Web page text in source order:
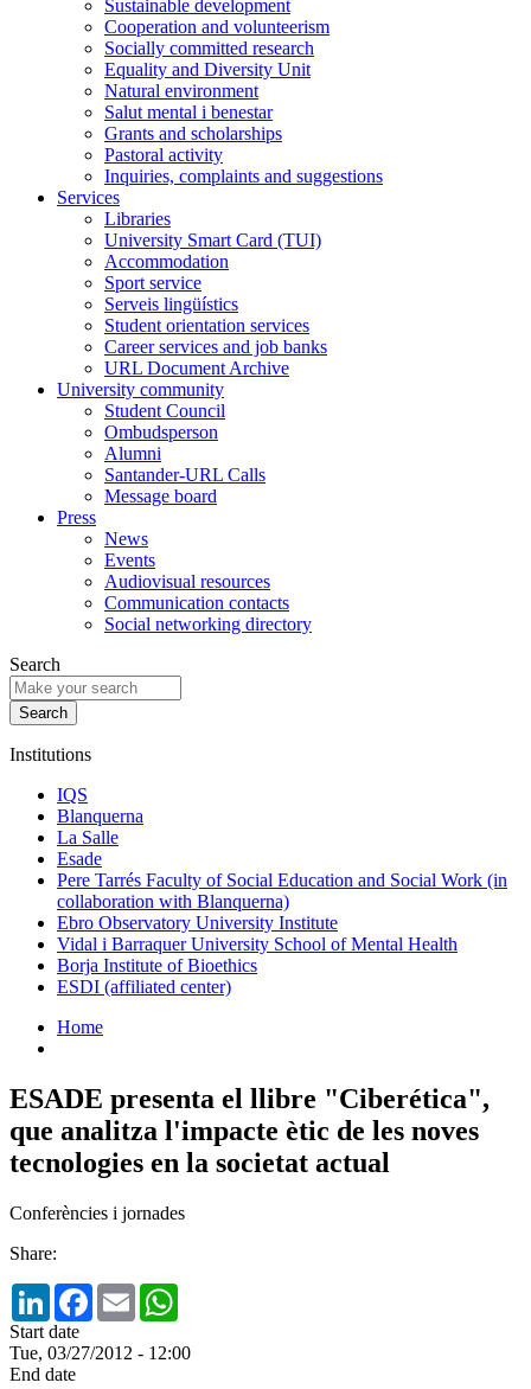
Sustainable development
Cooperation and volunteerism
Socially committed research
Equality and Diversity Unit
Natural environment
Salut mental i benestar
Grants and scholarships
Pastoral activity
Inquiries, complaints and suggestions
Services
Libraries
University Smart Card (TUI)
Accommodation
Sport service
Serveis lingüístics
Student orientation services
Career services and job banks
URL Document Archive
University community
Student Council
Ombudsperson
Alumni
Santander-URL Calls
Message board
Press
News
Events
Audiovisual resources
Communication contacts
Social networking directory
Search
Institutions
IQS
Blanquerna
La Salle
Esade
Pere Tarrés Faculty of Social Education and Social Work (in
collaboration with Blanquerna)
Ebro Observatory University Institute
Vidal i Barraquer University School of Mental Health
Borja Institute of Bioethics
ESDI (affiliated center)
Home
ESADE presenta el llibre "Ciberética",
que analitza l'impacte ètic de les noves
tecnologies en la societat actual
Conferències i jornades
Share:
LinkedInFacebook
Email
Start date
Tue, 03/27/2012 - 12:00
End date